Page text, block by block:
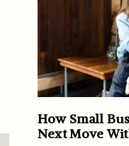
How Small
Next Move